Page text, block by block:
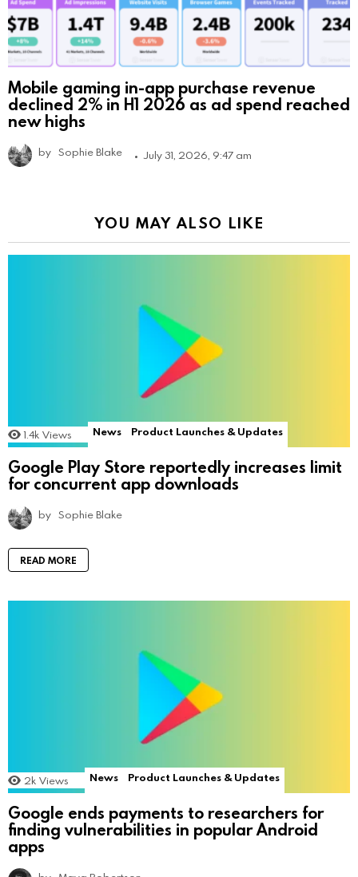
Mobile gaming in-app purchase revenue
declined 2% in H1 2026 as ad spend reached
new highs
by Sophie Blake July 31, 2026, 9:47 am
YOU MAY ALSO LIKE
1.4k Views News Product Launches & Updates
Google Play Store reportedly increases limit
for concurrent app downloads
by Sophie Blake
READ MORE
2k Views News Product Launches & Updates
Google ends payments to researchers for
finding vulnerabilities in popular Android
apps